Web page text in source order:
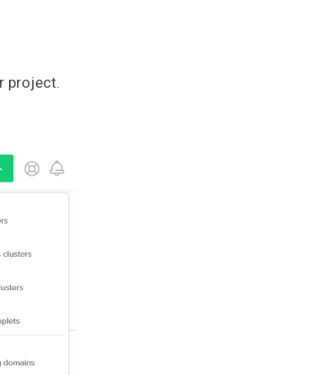
project.